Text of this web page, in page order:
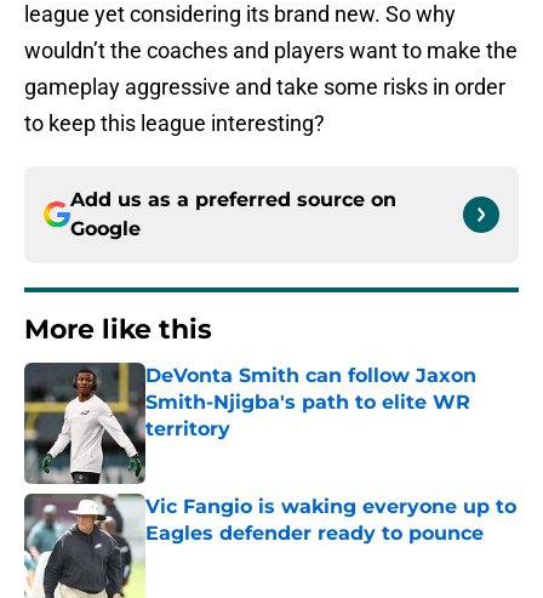
league yet considering its brand new. So why
wouldn’t the coaches and players want to make the
gameplay aggressive and take some risks in order
to keep this league interesting?
Add us as a preferred source on
Google
More like this
DeVonta Smith can follow Jaxon
Smith-Njigba's path to elite WR
territory
Published by on Invalid Date
Vic Fangio is waking everyone up to
Eagles defender ready to pounce
Published by on Invalid Date